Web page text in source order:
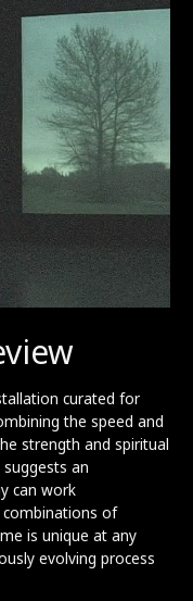
curated for
the speed and
strength and spiritual
an
can work
of
is unique at any
evolving process